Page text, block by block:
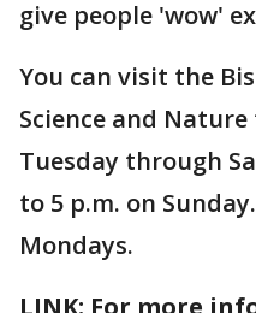
give people 'wow'
You can visit the
Science and
Tuesday through
to 5 p.m. on
Mondays.
LINK: For more